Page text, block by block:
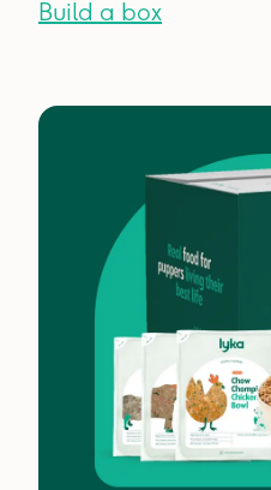
Build a box